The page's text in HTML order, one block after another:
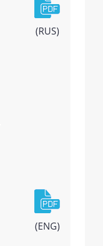
(RUS)
(ENG)